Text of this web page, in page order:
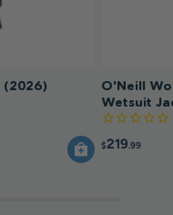
(2026)
O'Neill
Wetsuit
$219.99